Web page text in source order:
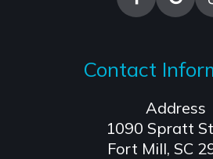
Contact
Address
1090 Spratt
​​​​​​​Fort Mill, SC